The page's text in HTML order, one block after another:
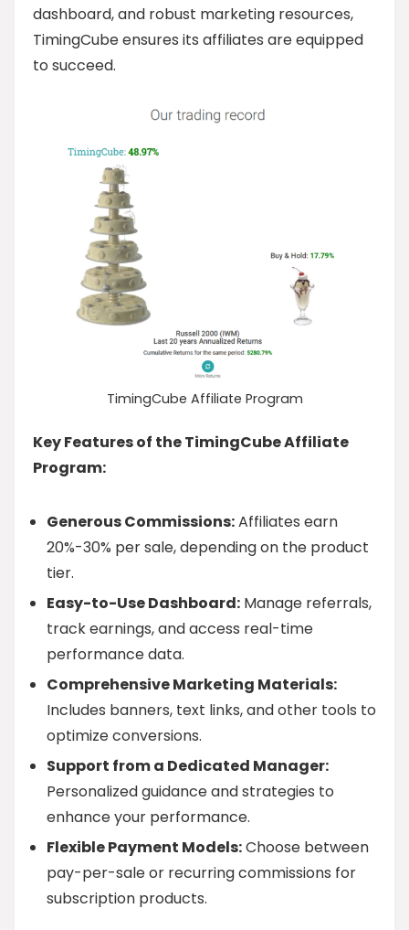
dashboard, and robust marketing resources,
TimingCube ensures its affiliates are equipped
to succeed.
TimingCube Affiliate Program
Key Features of the TimingCube Affiliate
Program:
Generous Commissions:Affiliates earn
20%-30% per sale, depending on the product
tier.
Easy-to-Use Dashboard: Manage referrals,
track earnings, and access real-time
performance data.
Comprehensive Marketing Materials:
Includes banners, text links, and other tools to
optimize conversions.
Support from a Dedicated Manager:
Personalized guidance and strategies to
enhance your performance.
Flexible Payment Models:Choose between
pay-per-sale or recurring commissions for
subscription products.